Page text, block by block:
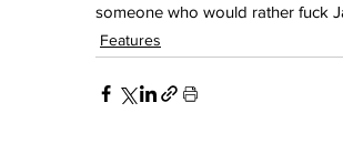
someone who would rather fuck
Features